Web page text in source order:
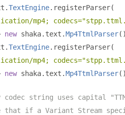
.TextEngine. registerParser(
mp4;
new shaka. text .Mp4TtmlParser
.TextEngine. registerParser(
mp4;
new shaka. text .Mp4TtmlParser
codec string uses capital
if a Variant Stream